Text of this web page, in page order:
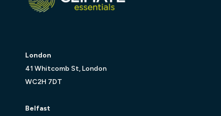
London
41 Whitcomb St, London
WC2H 7DT
Belfast